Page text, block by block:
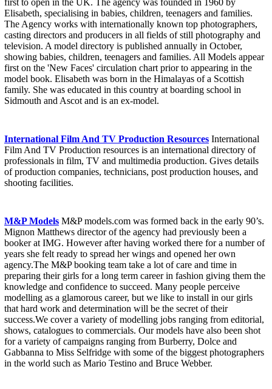
first to open in the UK. The agency was founded in 1960 by
Elisabeth, specialising in babies, children, teenagers and families.
The Agency works with internationally known top photographers,
casting directors and producers in all fields of still photography and
television. A model directory is published annually in October,
showing babies, children, teenagers and families. All Models appear
first on the 'New Faces' circulation chart prior to appearing in the
model book. Elisabeth was born in the Himalayas of a Scottish
family. She was educated in this country at boarding school in
Sidmouth and Ascot and is an ex-model.
International Film And TV Production Resources International
Film And TV Production resources is an international directory of
professionals in film, TV and multimedia production. Gives details
of production companies, technicians, post production houses, and
shooting facilities.
M&P Models M&P models.com was formed back in the early 90’s.
Mignon Matthews director of the agency had previously been a
booker at IMG. However after having worked there for a number of
years she felt ready to spread her wings and opened her own
agency.The M&P booking team take a lot of care and time in
preparing their girls for a long term career in fashion giving them the
knowledge and confidence to succeed. Many people perceive
modelling as a glamorous career, but we like to install in our girls
that hard work and determination will be the secret of their
success.We cover a variety of modelling jobs ranging from editorial,
shows, catalogues to commercials. Our models have also been shot
for a variety of campaigns ranging from Burberry, Dolce and
Gabbanna to Miss Selfridge with some of the biggest photographers
in the world such as Mario Testino and Bruce Webber.